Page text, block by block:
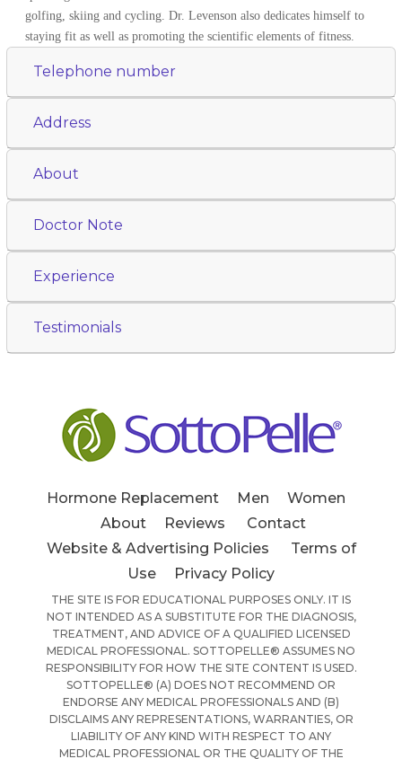
golfing, skiing and cycling. Dr. Levenson also dedicates himself to
staying fit as well as promoting the scientific elements of fitness.
Telephone number
Address
About
Doctor Note
Experience
Testimonials
Hormone Replacement Men
Women
About
Reviews
Contact
Website & Advertising Policies
Terms of
Use
Privacy Policy
THE SITE IS FOR EDUCATIONAL PURPOSES ONLY. IT IS
NOT INTENDED AS A SUBSTITUTE FOR THE DIAGNOSIS,
TREATMENT, AND ADVICE OF A QUALIFIED LICENSED
MEDICAL PROFESSIONAL. SOTTOPELLE® ASSUMES NO
RESPONSIBILITY FOR HOW THE SITE CONTENT IS USED.
SOTTOPELLE® (A) DOES NOT RECOMMEND OR
ENDORSE ANY MEDICAL PROFESSIONALS AND (B)
DISCLAIMS ANY REPRESENTATIONS, WARRANTIES, OR
LIABILITY OF ANY KIND WITH RESPECT TO ANY
MEDICAL PROFESSIONAL OR THE QUALITY OF THE